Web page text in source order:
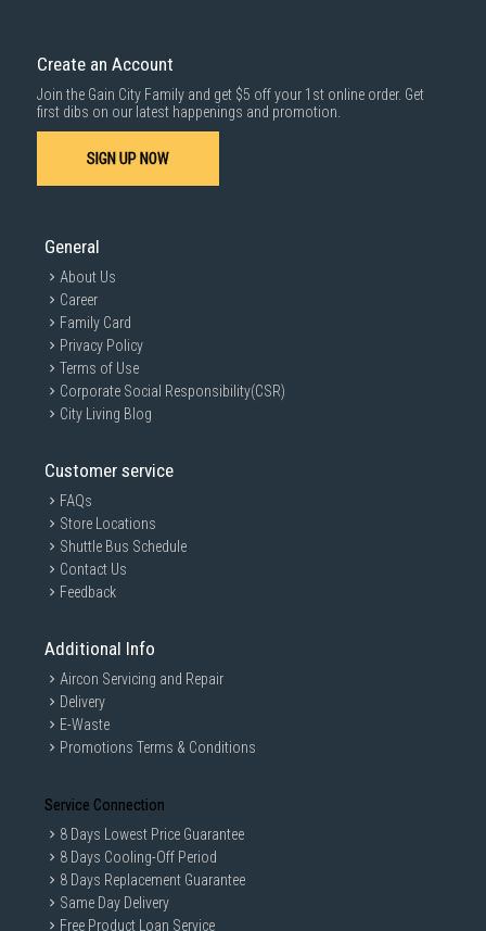
Create an Account
Join the Gain City Family and get $5 off your 1st online order. Get
first dibs on our latest happenings and promotion.
SIGN UP NOW
General
About Us
Career
Family Card
Privacy Policy
Terms of Use
Corporate Social Responsibility(CSR)
City Living Blog
Customer service
FAQs
Store Locations
Shuttle Bus Schedule
Contact Us
Feedback
Additional Info
Aircon Servicing and Repair
Delivery
E-Waste
Promotions Terms & Conditions
Service Connection
8 Days Lowest Price Guarantee
8 Days Cooling-Off Period
8 Days Replacement Guarantee
Same Day Delivery
Free Product Loan Service